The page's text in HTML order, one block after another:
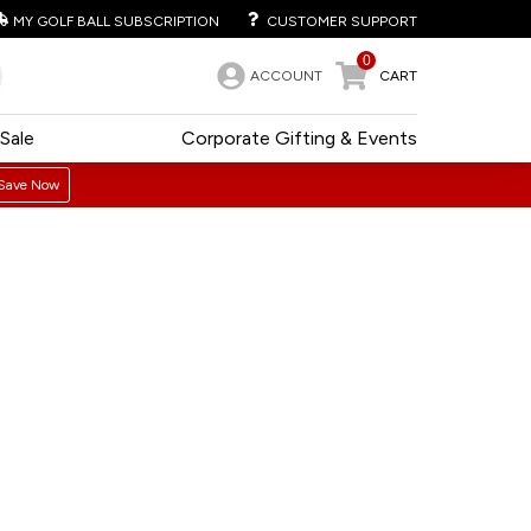
MY GOLF BALL SUBSCRIPTION CUSTOMER SUPPORT
ACCOUNT
0
CART
Corporate Gifting & Events
Sale
Now